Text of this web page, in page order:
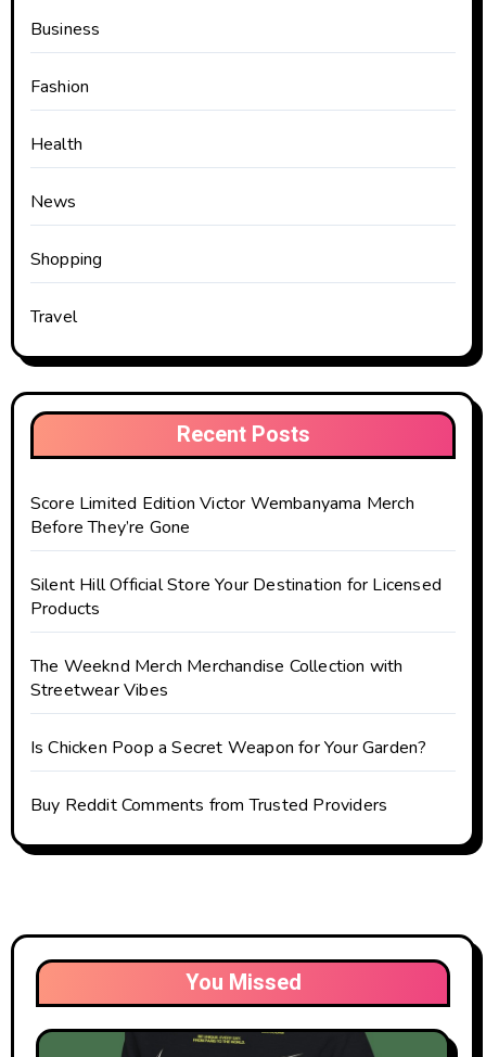
Business
Fashion
Health
News
Shopping
Travel
Recent Posts
Score Limited Edition Victor Wembanyama Merch
Before They’re Gone
Silent Hill Official Store Your Destination for Licensed
Products
The Weeknd Merch Merchandise Collection with
Streetwear Vibes
Is Chicken Poop a Secret Weapon for Your Garden?
Buy Reddit Comments from Trusted Providers
You Missed